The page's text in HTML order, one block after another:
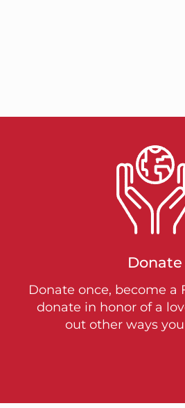
Donate
Donate once, become a
donate in honor of a
out other ways